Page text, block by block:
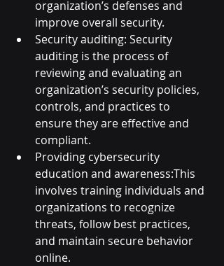
organization’s defenses and
improve overall security.
Security auditing: Security
auditing is the process of
reviewing and evaluating an
organization’s security policies,
controls, and practices to
ensure they are effective and
compliant.
Providing cybersecurity
education and awareness:This
involves training individuals and
organizations to recognize
threats, follow best practices,
and maintain secure behavior
online.